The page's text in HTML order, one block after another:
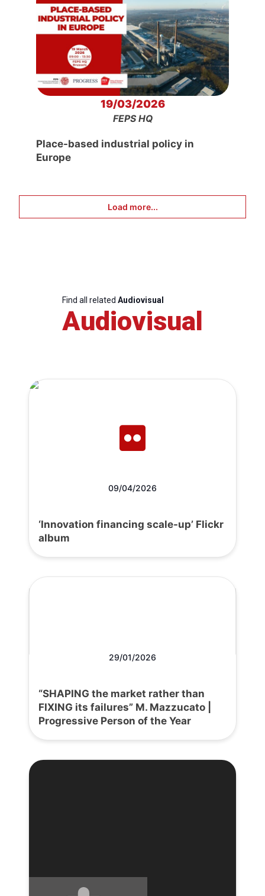
19/03/2026
FEPS HQ
Place-based industrial policy in
Europe
Load more...
Find all related Audiovisual
Audiovisual
09/04/2026
‘Innovation financing scale-up’ Flickr
album
29/01/2026
“SHAPING the market rather than
FIXING its failures” M. Mazzucato |
Progressive Person of the Year